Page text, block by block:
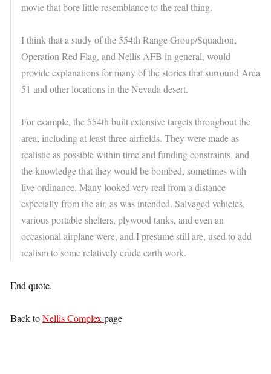
movie that bore little resemblance to the real thing.
I think that a study of the 554th Range Group/Squadron,
Operation Red Flag, and Nellis AFB in general, would
provide explanations for many of the stories that surround Area
51 and other locations in the Nevada desert.
For example, the 554th built extensive targets throughout the
area, including at least three airfields. They were made as
realistic as possible within time and funding constraints, and
the knowledge that they would be bombed, sometimes with
live ordinance. Many looked very real from a distance
especially from the air, as was intended. Salvaged vehicles,
various portable shelters, plywood tanks, and even an
occasional airplane were, and I presume still are, used to add
realism to some relatively crude earth work.
End quote.
Back toNellis Complexpage